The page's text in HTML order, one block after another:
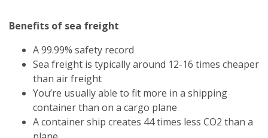
Benefits of sea freight
A 99.99% safety record
Sea freight is typically around 12-16 times cheaper
than air freight
You’re usually able to fit more in a shipping
container than on a cargo plane
A container ship creates 44 times less CO2 than a